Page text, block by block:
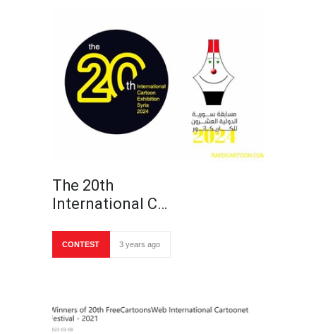
The 20th
International C…
CONTEST 3 years ago